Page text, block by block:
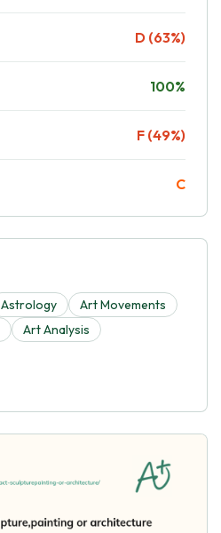
D (63%)
100%
F (49%)
C
Astrology
Art Movements
Art Analysis